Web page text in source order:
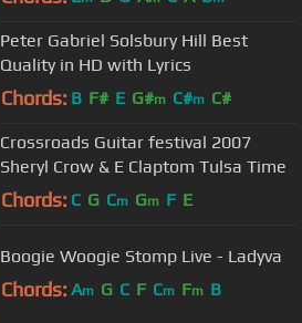
Peter Gabriel Solsbury Hill Best
Quality in HD with Lyrics
Chords: B F# E G#m C#m C#
Crossroads Guitar festival 2007
Sheryl Crow & E Claptom Tulsa Time
Chords: C G Cm Gm F E
Boogie Woogie Stomp Live - Ladyva
Chords: Am G C F Cm Fm B